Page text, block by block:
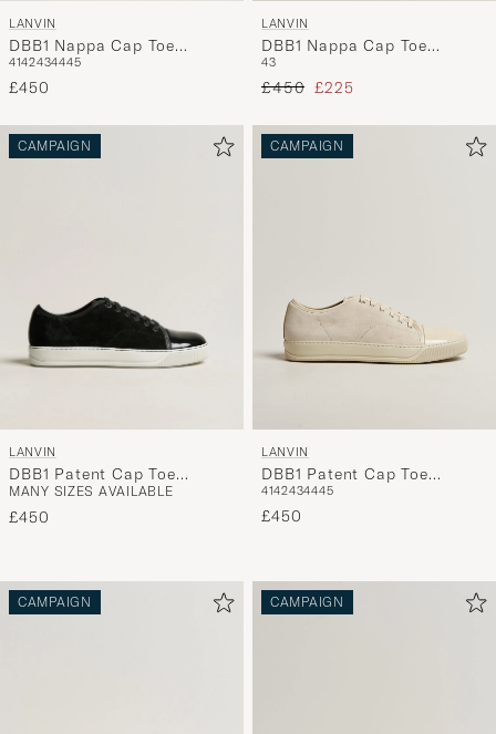
LANVIN
DBB1 Nappa Cap Toe
Sneaker Navy
4142434445
£450
LANVIN
DBB1 Nappa Cap Toe
Sneaker White/Blue
43
Regular price
£450 Reduced price
£225
CAMPAIGN
LANVIN
DBB1 Patent Cap Toe
Sneaker Black
MANY SIZES AVAILABLE
£450
CAMPAIGN
LANVIN
DBB1 Patent Cap Toe
Sneaker Light Beige
4142434445
£450
CAMPAIGN CAMPAIGN